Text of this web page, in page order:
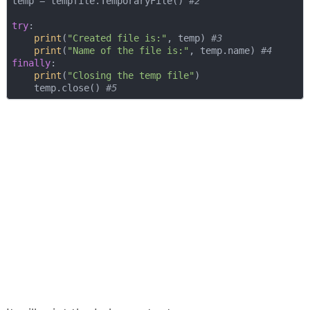
try:
print ( "Created file is:" , temp) #3
print ( "Name of the file is:" , temp.name) #4
finally:
print ( "Closing the temp file" )
    temp.close()
#5